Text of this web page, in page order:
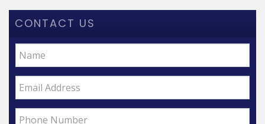
CONTACT US